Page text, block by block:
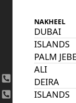
NAKHEEL
DUBAI
ISLANDS
PALM
ALI
DEIRA
ISLANDS
+971 4 447 0905
+971 52 422 2906